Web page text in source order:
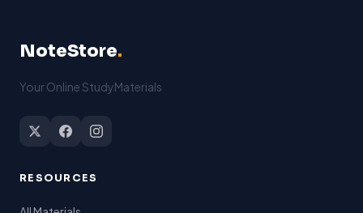
NoteStore.
Your Online StudyMaterials
RESOURCES